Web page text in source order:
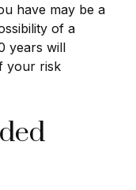
have may be a
of a
years will
your risk